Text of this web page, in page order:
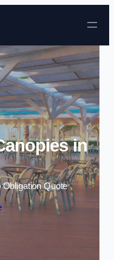
content
in
Obligation Quote